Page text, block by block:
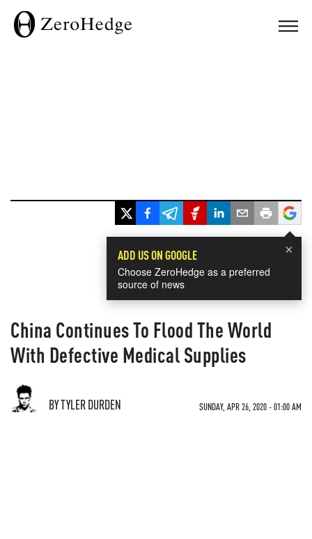
×
ADD US ON GOOGLE
Choose ZeroHedge as a preferred
source of news
China Continues To Flood The World
With Defective Medical Supplies
BY TYLER DURDEN SUNDAY, APR 26, 2020 - 01:00 AM